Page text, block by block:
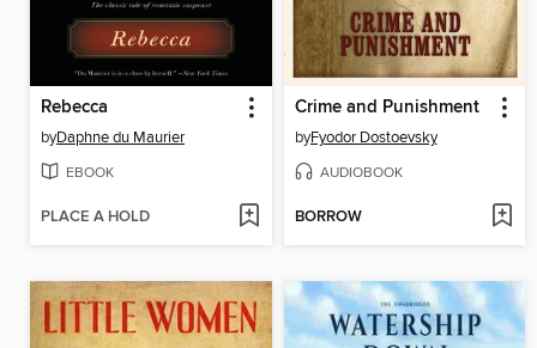
Rebecca
byDaphne du Maurier
EBOOK
PLACE A HOLD
Crime and Punishment
byFyodor Dostoevsky
AUDIOBOOK
BORROW